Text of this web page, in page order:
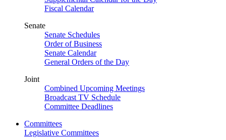
Fiscal Calendar
Senate
Senate Schedules
Order of Business
Senate Calendar
General Orders of the Day
Joint
Combined Upcoming Meetings
Broadcast TV Schedule
Committee Deadlines
Committees
Legislative Committees